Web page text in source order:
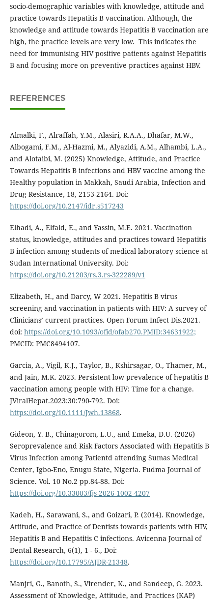
socio-demographic variables with knowledge, attitude and
practice towards Hepatitis B vaccination. Although, the
knowledge and attitude towards Hepatitis B vaccination are
high, the practice levels are very low. This indicates the
need for immunising HIV positive patients against Hepatitis
B and focusing more on preventive practices against HBV.
REFERENCES
Almalki, F., Alraffah, Y.M., Alasiri, R.A.A., Dhafar, M.W.,
Albogami, F.M., Al-Hazmi, M., Alyazidi, A.M., Alhambi, L.A.,
and Alotaibi, M. (2025) Knowledge, Attitude, and Practice
Towards Hepatitis B infections and HBV vaccine among the
Healthy population in Makkah, Saudi Arabia, Infection and
Drug Resistance, 18, 2153-2164. Doi:
https://doi.org/10.2147/idr.s517243
Elhadi, A., Elfald, E., and Yassin, M.E. 2021. Vaccination
status, knowledge, attitudes and practices toward Hepatitis
B infection among students of medical laboratory science at
Sudan International University. Doi:
https://doi.org/10.21203/rs.3.rs-322289/v1
Elizabeth, H., and Darcy, W 2021. Hepatitis B virus
screening and vaccination in patients with HIV: A survey of
Clinicians’ current practices. Open Forum Infect Dis.2021.
doi: https://doi.org/10.1093/ofid/ofab270.PMID:34631922;
PMCID: PMC8494107.
Garcia, A., Vigil, K.J., Taylor, B., Kshirsagar, O., Thamer, M.,
and Jain, M.K. 2023. Persistent low prevalence of hepatitis B
vaccination among people with HIV: Time for a change.
JViralHepat.2023:30:790-792. Doi:
https://doi.org/10.1111/Jwh.13868.
Gideon, Y. B., Chinagorom, L.U., and Emeka, D.U. (2026)
Seroprevalence and Risk Factors Associated with Hepatitis B
Virus Infection among Patientd attending Sumas Medical
Center, Igbo-Eno, Enugu State, Nigeria. Fudma Journal of
Science. Vol. 10 No.2 pp.84-88. Doi:
https://doi.org/10.33003/fjs-2026-1002-4207
Kadeh, H., Sarawani, S., and Goizari, P. (2014). Knowledge,
Attitude, and Practice of Dentists towards patients with HIV,
Hepatitis B and Hepatitis C infections. Avicenna Journal of
Dental Research, 6(1), 1 - 6., Doi:
https://doi.org/10.17795/AJDR-21348.
Manjri, G., Banoth, S., Virender, K., and Sandeep, G. 2023.
Assessment of Knowledge, Attitude, and Practices (KAP)